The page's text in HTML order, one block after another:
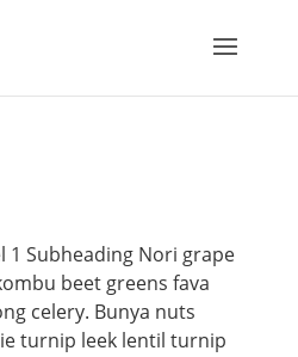
1 Subheading Nori grape
beet greens fava
celery. Bunya nuts
turnip leek lentil turnip